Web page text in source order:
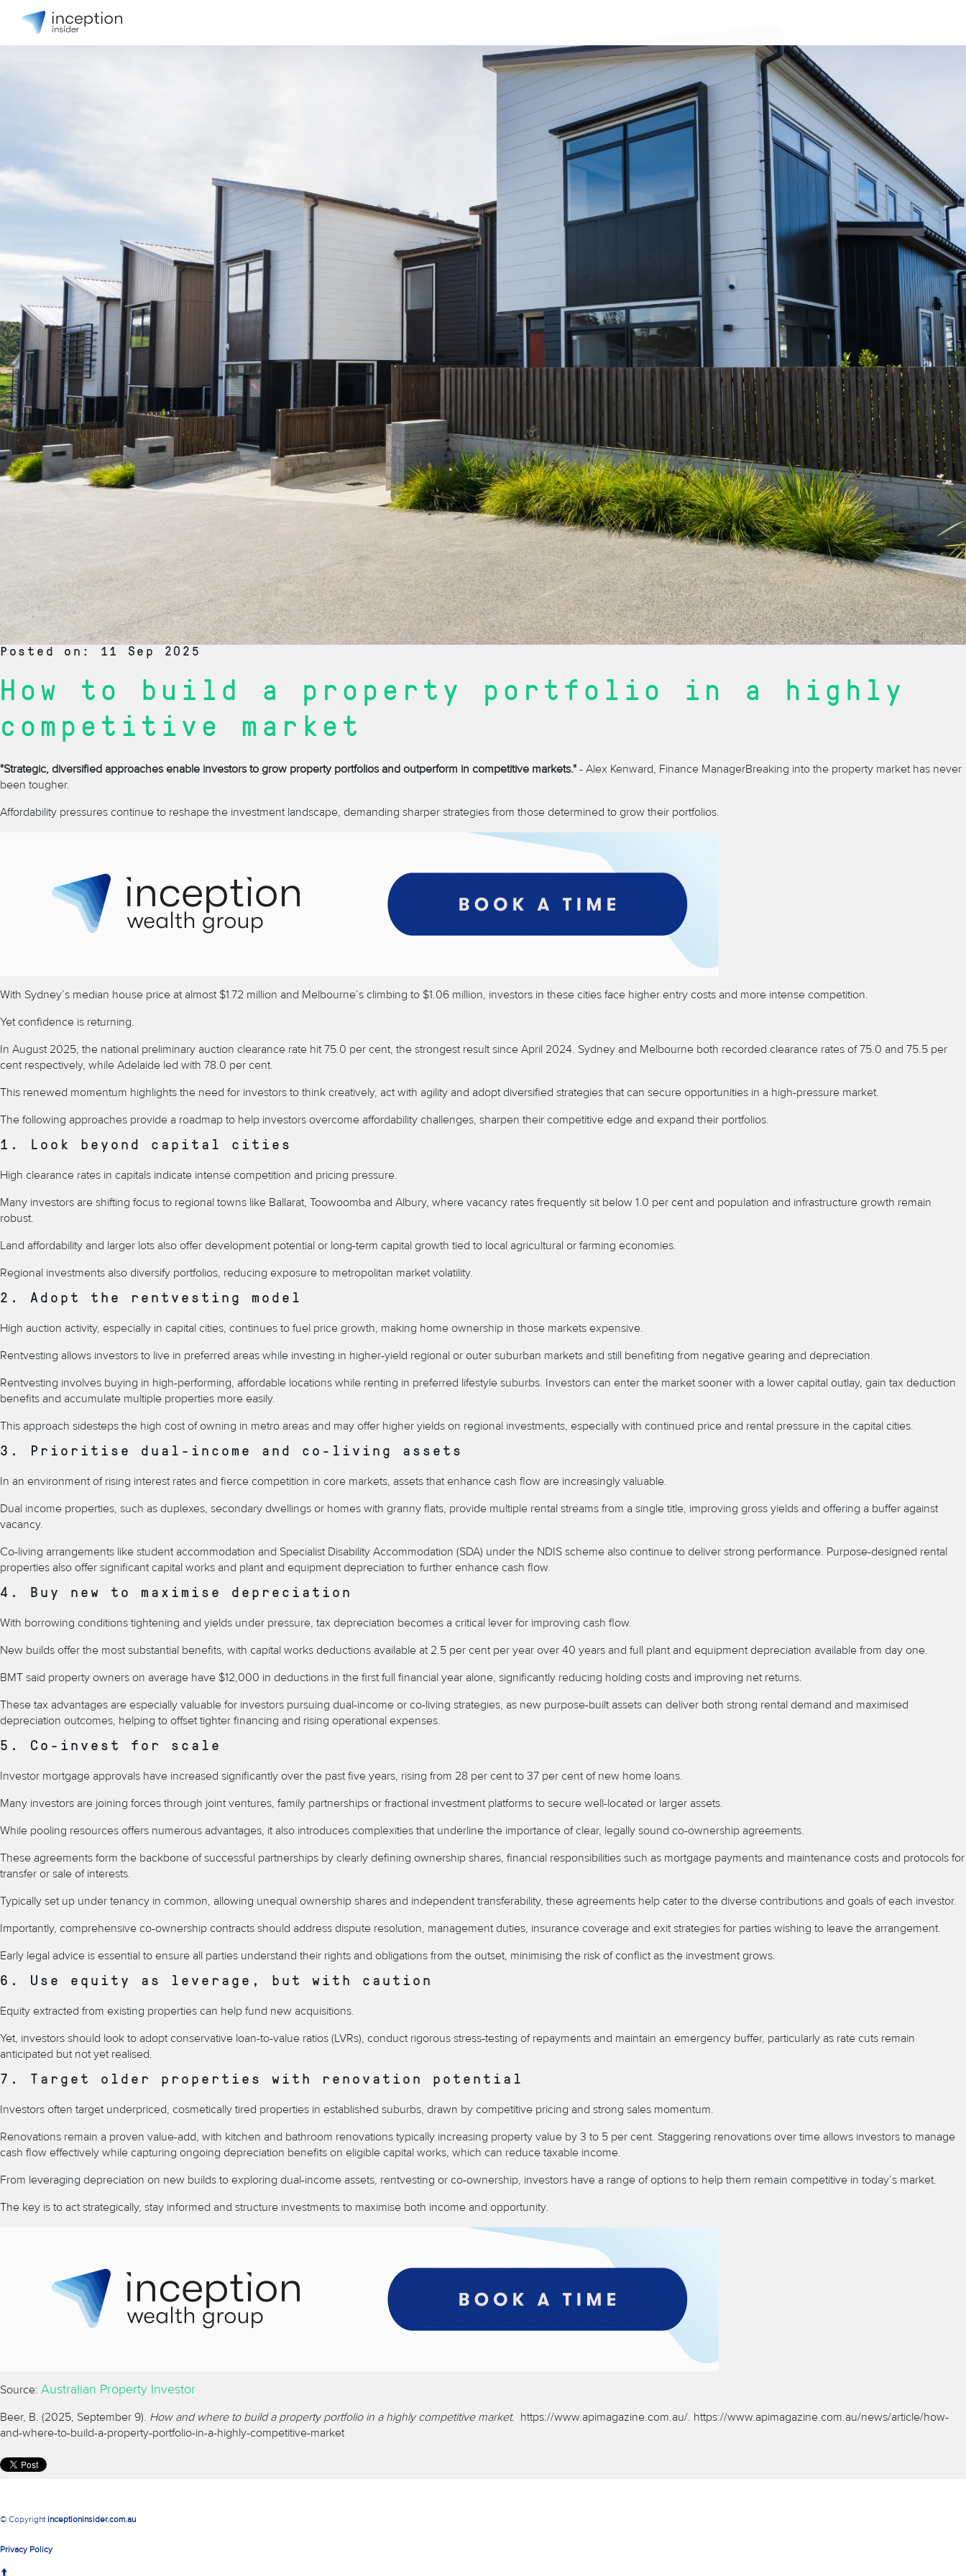
Posted on: 11 Sep 2025
How to build a property portfolio in a highly
competitive market
"Strategic, diversified approaches enable investors to grow property portfolios and outperform in competitive markets." - Alex Kenward, Finance ManagerBreaking into the property market has never
been tougher.
Affordability pressures continue to reshape the investment landscape, demanding sharper strategies from those determined to grow their portfolios.
With Sydney’s median house price at almost $1.72 million and Melbourne’s climbing to $1.06 million, investors in these cities face higher entry costs and more intense competition.
Yet confidence is returning.
In August 2025, the national preliminary auction clearance rate hit 75.0 per cent, the strongest result since April 2024. Sydney and Melbourne both recorded clearance rates of 75.0 and 75.5 per
cent respectively, while Adelaide led with 78.0 per cent.
This renewed momentum highlights the need for investors to think creatively, act with agility and adopt diversified strategies that can secure opportunities in a high-pressure market.
The following approaches provide a roadmap to help investors overcome affordability challenges, sharpen their competitive edge and expand their portfolios.
1. Look beyond capital cities
High clearance rates in capitals indicate intense competition and pricing pressure.
Many investors are shifting focus to regional towns like Ballarat, Toowoomba and Albury, where vacancy rates frequently sit below 1.0 per cent and population and infrastructure growth remain
robust.
Land affordability and larger lots also offer development potential or long-term capital growth tied to local agricultural or farming economies.
Regional investments also diversify portfolios, reducing exposure to metropolitan market volatility.
2. Adopt the rentvesting model
High auction activity, especially in capital cities, continues to fuel price growth, making home ownership in those markets expensive.
Rentvesting allows investors to live in preferred areas while investing in higher-yield regional or outer suburban markets and still benefiting from negative gearing and depreciation.
Rentvesting involves buying in high-performing, affordable locations while renting in preferred lifestyle suburbs. Investors can enter the market sooner with a lower capital outlay, gain tax deduction
benefits and accumulate multiple properties more easily.
This approach sidesteps the high cost of owning in metro areas and may offer higher yields on regional investments, especially with continued price and rental pressure in the capital cities.
3. Prioritise dual-income and co-living assets
In an environment of rising interest rates and fierce competition in core markets, assets that enhance cash flow are increasingly valuable.
Dual income properties, such as duplexes, secondary dwellings or homes with granny flats, provide multiple rental streams from a single title, improving gross yields and offering a buffer against
vacancy.
Co-living arrangements like student accommodation and Specialist Disability Accommodation (SDA) under the NDIS scheme also continue to deliver strong performance. Purpose-designed rental
properties also offer significant capital works and plant and equipment depreciation to further enhance cash flow.
4. Buy new to maximise depreciation
With borrowing conditions tightening and yields under pressure, tax depreciation becomes a critical lever for improving cash flow.
New builds offer the most substantial benefits, with capital works deductions available at 2.5 per cent per year over 40 years and full plant and equipment depreciation available from day one.
BMT said property owners on average have $12,000 in deductions in the first full financial year alone, significantly reducing holding costs and improving net returns.
These tax advantages are especially valuable for investors pursuing dual-income or co-living strategies, as new purpose-built assets can deliver both strong rental demand and maximised
depreciation outcomes, helping to offset tighter financing and rising operational expenses.
5. Co-invest for scale
Investor mortgage approvals have increased significantly over the past five years, rising from 28 per cent to 37 per cent of new home loans.
Many investors are joining forces through joint ventures, family partnerships or fractional investment platforms to secure well-located or larger assets.
While pooling resources offers numerous advantages, it also introduces complexities that underline the importance of clear, legally sound co-ownership agreements.
These agreements form the backbone of successful partnerships by clearly defining ownership shares, financial responsibilities such as mortgage payments and maintenance costs and protocols for
transfer or sale of interests.
Typically set up under tenancy in common, allowing unequal ownership shares and independent transferability, these agreements help cater to the diverse contributions and goals of each investor.
Importantly, comprehensive co-ownership contracts should address dispute resolution, management duties, insurance coverage and exit strategies for parties wishing to leave the arrangement.
Early legal advice is essential to ensure all parties understand their rights and obligations from the outset, minimising the risk of conflict as the investment grows.
6. Use equity as leverage, but with caution
Equity extracted from existing properties can help fund new acquisitions.
Yet, investors should look to adopt conservative loan-to-value ratios (LVRs), conduct rigorous stress-testing of repayments and maintain an emergency buffer, particularly as rate cuts remain
anticipated but not yet realised.
7. Target older properties with renovation potential
Investors often target underpriced, cosmetically tired properties in established suburbs, drawn by competitive pricing and strong sales momentum.
Renovations remain a proven value-add, with kitchen and bathroom renovations typically increasing property value by 3 to 5 per cent. Staggering renovations over time allows investors to manage
cash flow effectively while capturing ongoing depreciation benefits on eligible capital works, which can reduce taxable income.
From leveraging depreciation on new builds to exploring dual-income assets, rentvesting or co-ownership, investors have a range of options to help them remain competitive in today’s market.
The key is to act strategically, stay informed and structure investments to maximise both income and opportunity.
Source: Australian Property Investor
Beer, B. (2025, September 9). How and where to build a property portfolio in a highly competitive market. https://www.apimagazine.com.au/.
https://www.apimagazine.com.au/news/article/how-
and-where-to-build-a-property-portfolio-in-a-highly-competitive-market
© Copyright inceptioninsider.com.au
Privacy Policy
↑